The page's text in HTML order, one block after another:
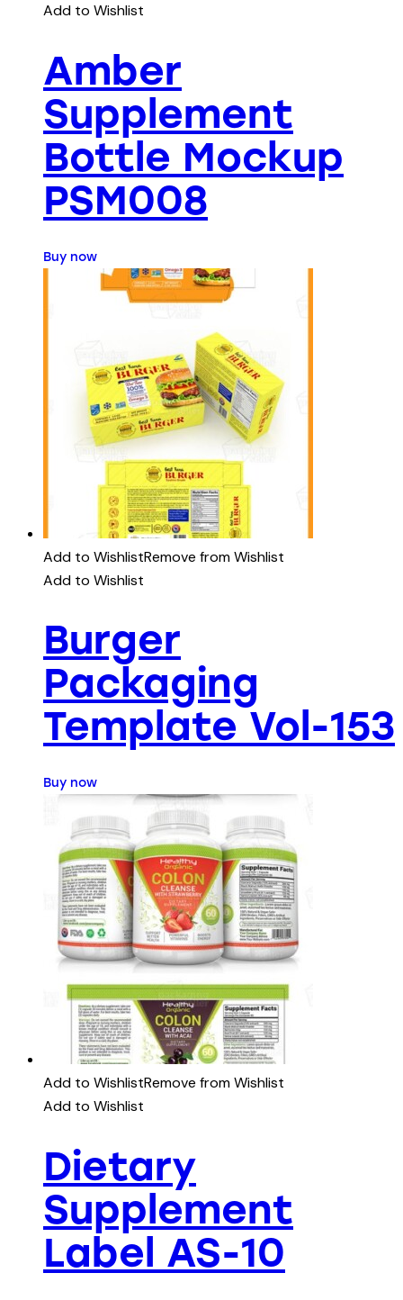
Add to Wishlist
Amber
Supplement
Bottle Mockup
PSM008
Buy now
Add to WishlistRemove from Wishlist
Add to Wishlist
Burger
Packaging
Template Vol-153
Buy now
Add to WishlistRemove from Wishlist
Add to Wishlist
Dietary
Supplement
Label AS-10